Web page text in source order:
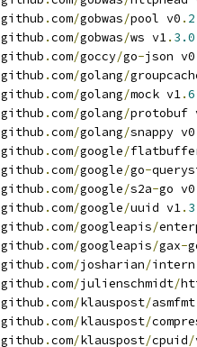
	github
.com/gobwas/pool v0 .
	github
.com/gobwas/ws v1. 3.0
	github
.com/goccy/go-json v0
	github
.com/golang/
	github
.com/golang/mock v1.
	github
.com/golang/protobuf
	github
.com/golang/snappy v0
	github
.com/google/
	github
.com/google/go-
	github
.com/google/s2a-go v0
	github
.com/google/uuid v1.
	github
.com/googleapis/
	github
.com/googleapis/gax-
	github
.com/josharian/
	github
.com/julienschmidt/
	github
.com/klauspost/
	github
.com/klauspost/
	github
.com/klauspost/cpuid/